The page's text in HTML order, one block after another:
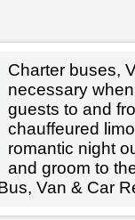
Charter buses,
necessary
guests to and
chauffeured
romantic night
and groom to
Van & Car